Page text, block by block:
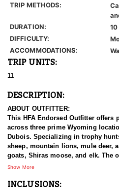
TRIP METHODS:
DURATION:
10
DIFFICULTY:
ACCOMMODATIONS:
TRIP UNITS:
11
DESCRIPTION:
ABOUT OUTFITTER:
This HFA Endorsed Outfitter offers
across three prime Wyoming
Dubois. Specializing in trophy
sheep, mountain lions, mule deer,
goats, Shiras moose, and elk. The
hunting experience.
With seasoned, dedicated guides,
Show More
INCLUSIONS: